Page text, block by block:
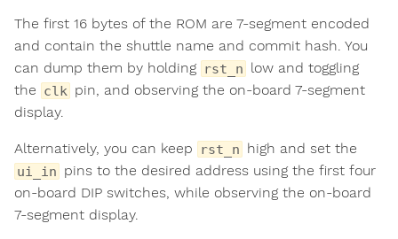
The first 16 bytes of the ROM are 7-segment encoded
and contain the shuttle name and commit hash. You
can dump them by holding rst_n low and toggling
the clk pin, and observing the on-board 7-segment
display.
Alternatively, you can keep rst_n high and set the
ui_in pins to the desired address using the first four
on-board DIP switches, while observing the on-board
7-segment display.